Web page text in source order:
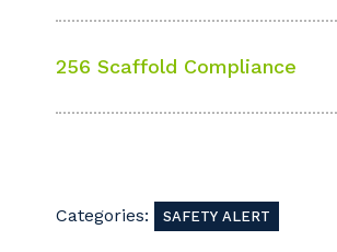
256 Scaffold Compliance
Categories: SAFETY ALERT